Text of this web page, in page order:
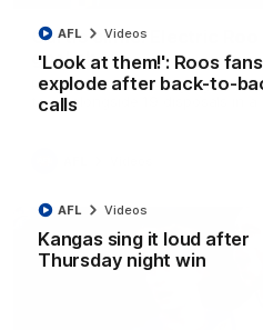
'Look at them!': Roos fans
explode after back-to-
calls
AFL Videos
Kangas sing it loud after
Thursday night win
AFL Videos
Curtis clinic: Electric
goal show
Paul Curtis fills the highlight reel
to go alongside 19 disposals in